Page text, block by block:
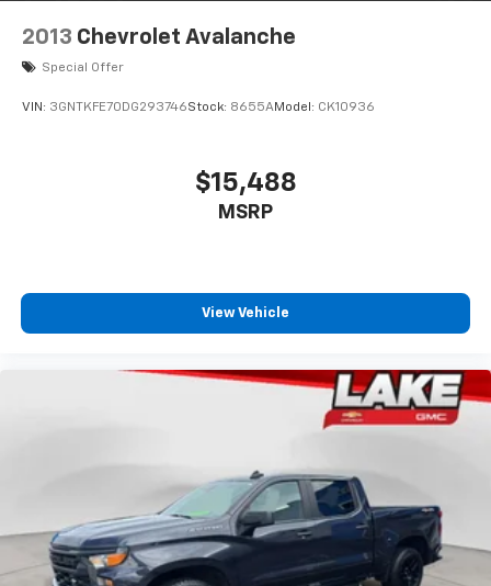
2013 Chevrolet Avalanche
Special Offer
VIN: 3GNTKFE70DG293746Stock: 8655AModel: CK10936
$15,488
MSRP
View Vehicle